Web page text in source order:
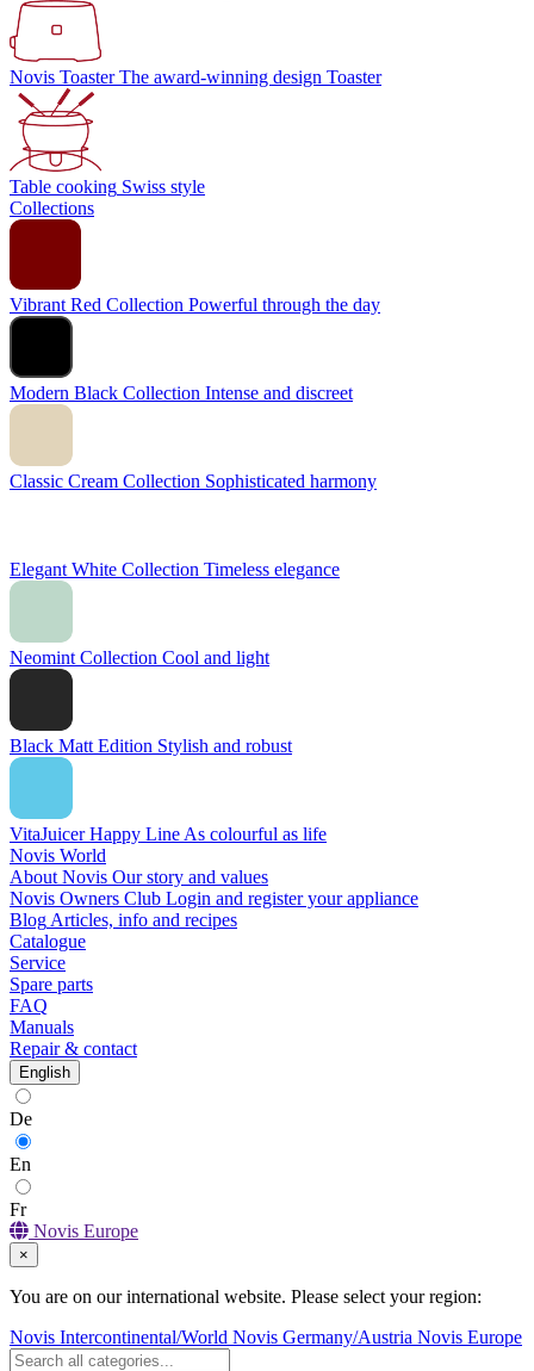
Novis Toaster The award-winning design Toaster
Table cooking Swiss style
Collections
Vibrant Red Collection Powerful through the day
Modern Black Collection Intense and discreet
Classic Cream Collection Sophisticated harmony
Elegant White Collection Timeless elegance
Neomint Collection Cool and light
Black Matt Edition Stylish and robust
VitaJuicer Happy Line As colourful as life
Novis World
About Novis Our story and values
Novis Owners Club Login and register your appliance
Blog Articles, info and recipes
Catalogue
Service
Spare parts
FAQ
Manuals
Repair & contact
English
De
En
Fr
Novis Europe
×
You are on our international website. Please select your region:
Novis Intercontinental/World Novis Germany/Austria Novis Europe